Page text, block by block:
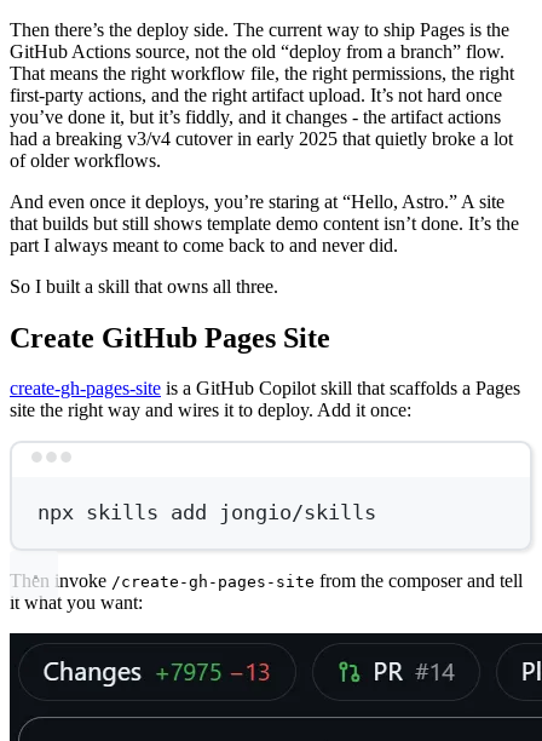
Then there’s the deploy side. The current way to ship Pages is the
GitHub Actions source, not the old “deploy from a branch” flow.
That means the right workflow file, the right permissions, the right
first-party actions, and the right artifact upload. It’s not hard once
you’ve done it, but it’s fiddly, and it changes - the artifact actions
had a breaking v3/v4 cutover in early 2025 that quietly broke a lot
of older workflows.
And even once it deploys, you’re staring at “Hello, Astro.” A site
that builds but still shows template demo content isn’t done. It’s the
part I always meant to come back to and never did.
So I built a skill that owns all three.
Create GitHub Pages Site
create-gh-pages-site is a GitHub Copilot skill that scaffolds a Pages
site the right way and wires it to deploy. Add it once:
npx skills add jongio/skills
Then invoke /create-gh-pages-site from the composer and tell
it what you want: